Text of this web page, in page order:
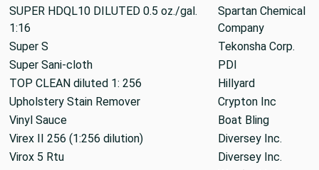
SUPER HDQL10 DILUTED 0.5 oz./gal.
1:16
Spartan Chemical
Company
Super S
Tekonsha Corp.
Super Sani-cloth
PDI
TOP CLEAN diluted 1: 256
Hillyard
Upholstery Stain Remover
Crypton Inc
Vinyl Sauce
Boat Bling
Virex II 256 (1:256 dilution)
Diversey Inc.
Virox 5 Rtu
Diversey Inc.